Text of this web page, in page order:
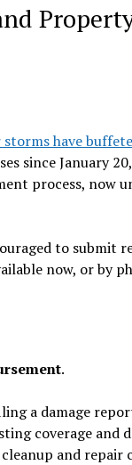
have
since January
process,
to submit
now, or by
.
a damage
coverage and
and repair